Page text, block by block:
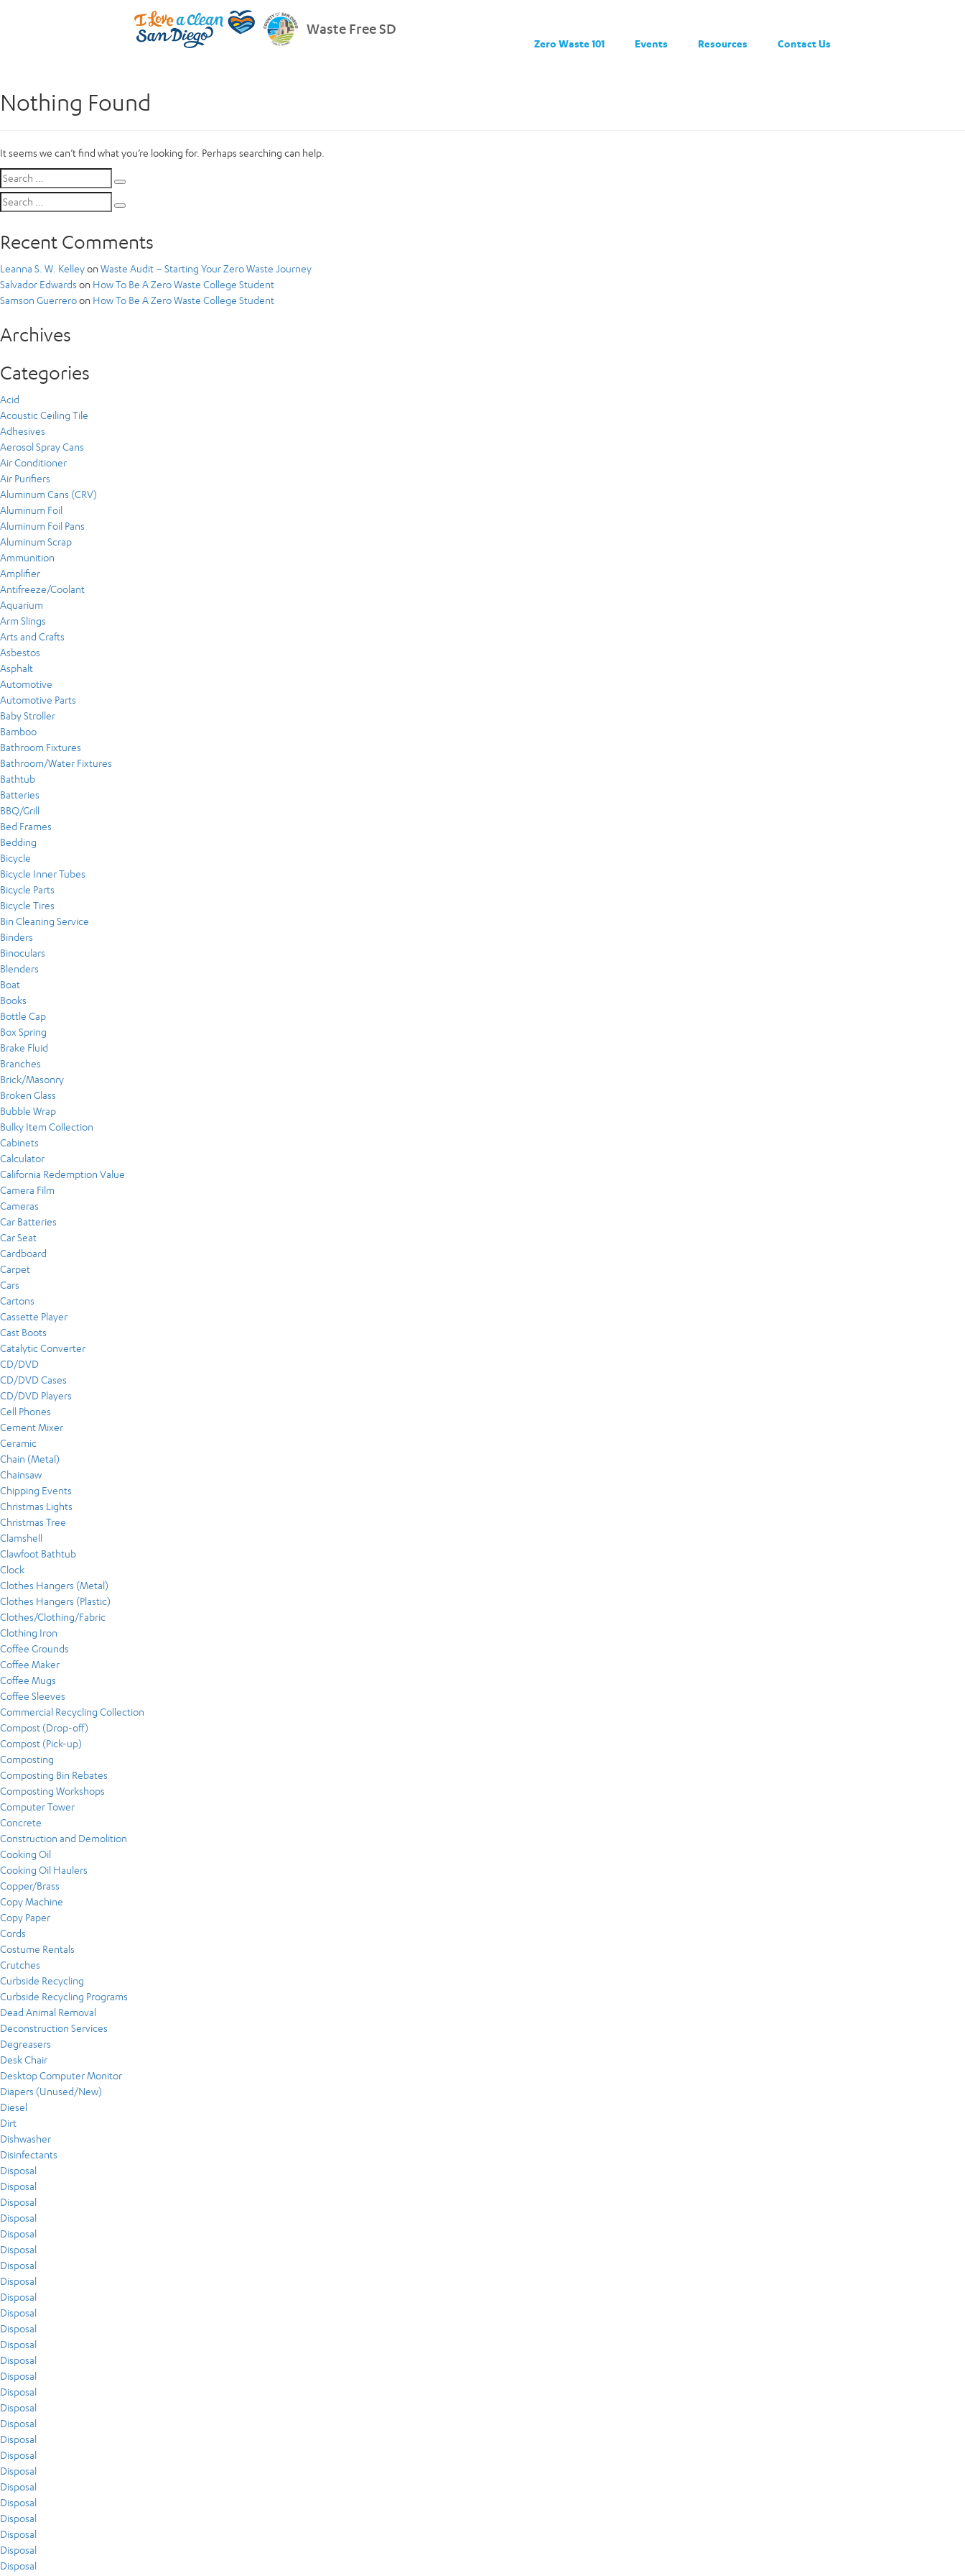
Waste Free SD
Zero Waste 101 Events Resources Contact Us
Nothing Found
It seems we can’t find what you’re looking for. Perhaps searching can help.
Search
for:
Search
for:
Recent Comments
Leanna S. W. Kelleyon Waste Audit – Starting Your Zero Waste Journey
Salvador Edwards on How To Be A Zero Waste College Student
Samson Guerreroon How To Be A Zero Waste College Student
Archives
Categories
Acid
Acoustic Ceiling Tile
Adhesives
Aerosol Spray Cans
Air Conditioner
Air Purifiers
Aluminum Cans (CRV)
Aluminum Foil
Aluminum Foil Pans
Aluminum Scrap
Ammunition
Amplifier
Antifreeze/Coolant
Aquarium
Arm Slings
Arts and Crafts
Asbestos
Asphalt
Automotive
Automotive Parts
Baby Stroller
Bamboo
Bathroom Fixtures
Bathroom/Water Fixtures
Bathtub
Batteries
BBQ/Grill
Bed Frames
Bedding
Bicycle
Bicycle Inner Tubes
Bicycle Parts
Bicycle Tires
Bin Cleaning Service
Binders
Binoculars
Blenders
Boat
Books
Bottle Cap
Box Spring
Brake Fluid
Branches
Brick/Masonry
Broken Glass
Bubble Wrap
Bulky Item Collection
Cabinets
Calculator
California Redemption Value
Camera Film
Cameras
Car Batteries
Car Seat
Cardboard
Carpet
Cars
Cartons
Cassette Player
Cast Boots
Catalytic Converter
CD/DVD
CD/DVD Cases
CD/DVD Players
Cell Phones
Cement Mixer
Ceramic
Chain (Metal)
Chainsaw
Chipping Events
Christmas Lights
Christmas Tree
Clamshell
Clawfoot Bathtub
Clock
Clothes Hangers (Metal)
Clothes Hangers (Plastic)
Clothes/Clothing/Fabric
Clothing Iron
Coffee Grounds
Coffee Maker
Coffee Mugs
Coffee Sleeves
Commercial Recycling Collection
Compost (Drop-off)
Compost (Pick-up)
Composting
Composting Bin Rebates
Composting Workshops
Computer Tower
Concrete
Construction and Demolition
Cooking Oil
Cooking Oil Haulers
Copper/Brass
Copy Machine
Copy Paper
Cords
Costume Rentals
Crutches
Curbside Recycling
Curbside Recycling Programs
Dead Animal Removal
Deconstruction Services
Degreasers
Desk Chair
Desktop Computer Monitor
Diapers (Unused/New)
Diesel
Dirt
Dishwasher
Disinfectants
Disposal
Disposal
Disposal
Disposal
Disposal
Disposal
Disposal
Disposal
Disposal
Disposal
Disposal
Disposal
Disposal
Disposal
Disposal
Disposal
Disposal
Disposal
Disposal
Disposal
Disposal
Disposal
Disposal
Disposal
Disposal
Disposal